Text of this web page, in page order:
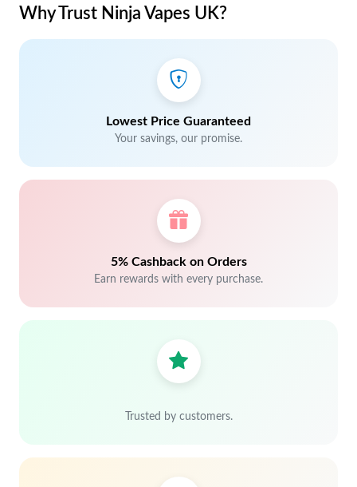
Why Trust Ninja Vapes UK?
Lowest Price Guaranteed
Your savings, our promise.
5% Cashback on Orders
Earn rewards with every purchase.
Trusted by customers.